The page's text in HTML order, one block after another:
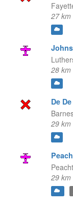
27 km
28 km
De
29 km
29 km